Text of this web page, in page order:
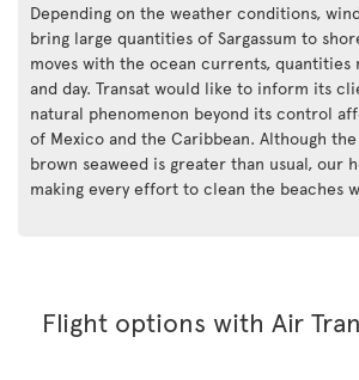
Depending on the weather conditions,
bring large quantities of Sargassum to
moves with the ocean currents, quantities
and day. Transat would like to inform its
natural phenomenon beyond its control
of Mexico and the Caribbean. Although
brown seaweed is greater than usual, our
making every effort to clean the beaches
Flight options with Air